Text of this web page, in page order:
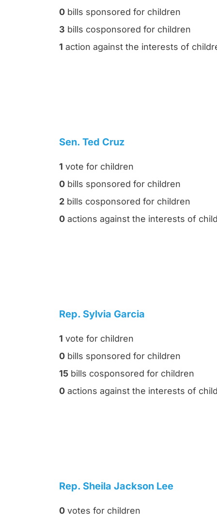
0 bills sponsored for children
3 bills cosponsored for children
1 action against the interests of
Sen. Ted Cruz
1 vote for children
0 bills sponsored for children
2 bills cosponsored for children
0 actions against the interests of
Rep. Sylvia Garcia
1 vote for children
0 bills sponsored for children
15 bills cosponsored for children
0 actions against the interests of
Rep. Sheila Jackson Lee
0 votes for children